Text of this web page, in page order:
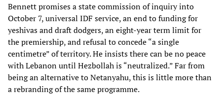
Bennett promises a state commission of inquiry into
October 7, universal IDF service, an end to funding for
yeshivas and draft dodgers, an eight‑year term limit for
the premiership, and refusal to concede “a single
centimetre” of territory. He insists there can be no peace
with Lebanon until Hezbollah is “neutralized.” Far from
being an alternative to Netanyahu, this is little more than
a rebranding of the same programme.